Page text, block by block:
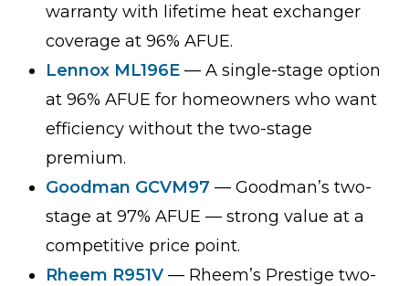
warranty with lifetime heat exchanger
coverage at 96% AFUE.
Lennox ML196E — A single-stage option
at 96% AFUE for homeowners who want
efficiency without the two-stage
premium.
Goodman GCVM97 — Goodman’s two-
stage at 97% AFUE — strong value at a
competitive price point.
Rheem R951V — Rheem’s Prestige two-